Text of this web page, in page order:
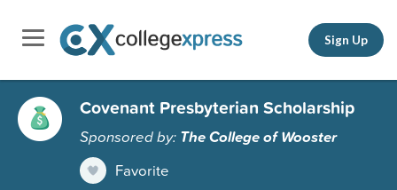
Sign Up
Covenant Presbyterian Scholarship
Sponsored by: The College of Wooster
Favorite